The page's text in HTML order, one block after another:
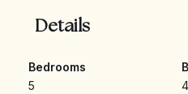
Outdoors you will find a
Pergola where you can
Details
Bedrooms
5
4